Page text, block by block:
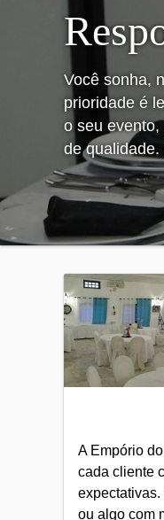
Você sonha,
prioridade é
o seu
de
A Empório
cada cliente
ou algo com